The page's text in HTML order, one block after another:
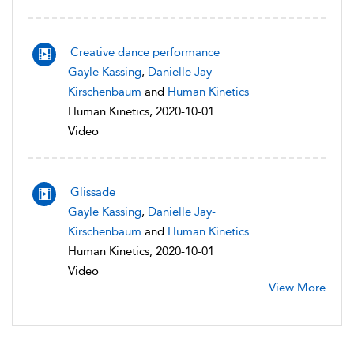
Creative dance performance
Gayle Kassing, Danielle Jay-
Kirschenbaum and Human Kinetics
Human Kinetics, 2020-10-01
Video
Glissade
Gayle Kassing, Danielle Jay-
Kirschenbaum and Human Kinetics
Human Kinetics, 2020-10-01
Video
View More